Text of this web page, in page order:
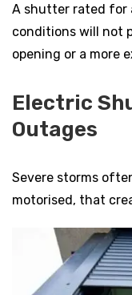
A shutter rated for
conditions will not
opening or a more
Electric
Outages
Severe storms
motorised, that